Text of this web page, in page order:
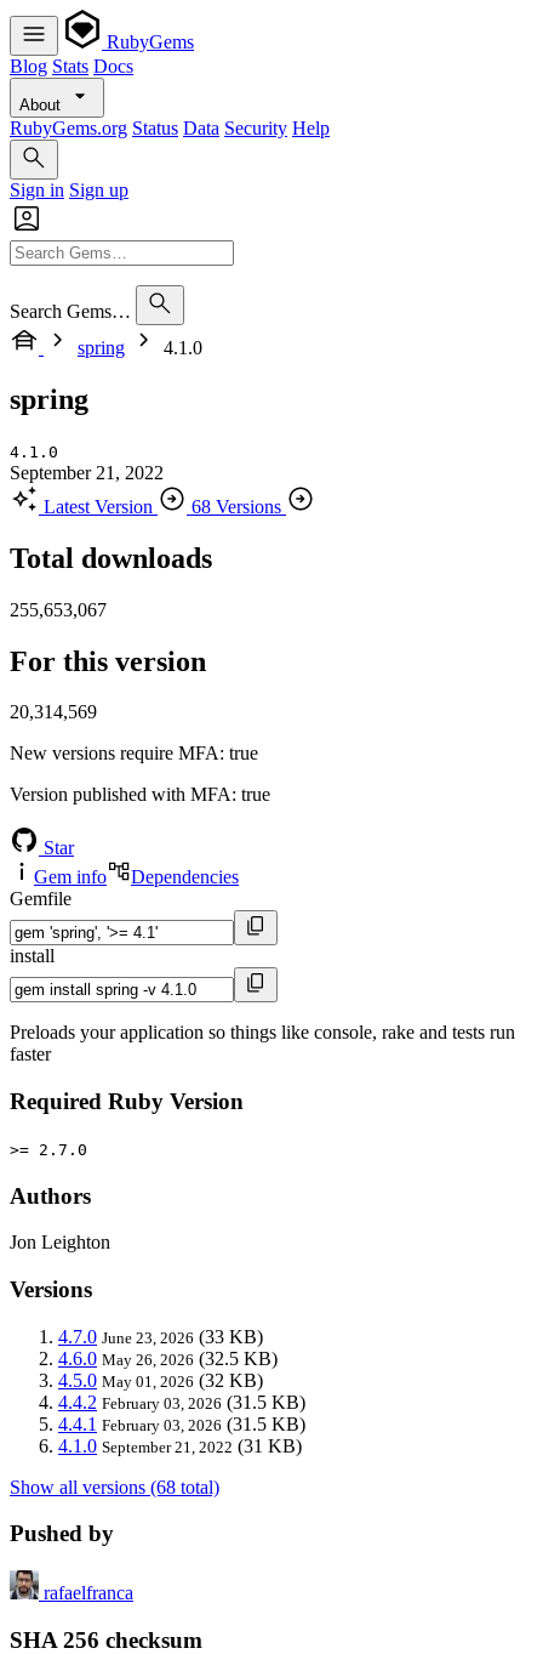
RubyGems
Blog Stats Docs
About
RubyGems.org Status Data Security Help
Sign in Sign up
Search Gems…
spring
4.1.0
spring
4.1.0
September 21, 2022
Latest Version
68 Versions
Total downloads
255,653,067
For this version
20,314,569
New versions require MFA: true
Version published with MFA: true
Star
Gem info
Dependencies
Gemfile
install
Preloads your application so things like console, rake and tests run
faster
Required Ruby Version
>= 2.7.0
Authors
Jon Leighton
Versions
4.7.0 June 23, 2026 (33 KB)
4.6.0 May 26, 2026 (32.5 KB)
4.5.0 May 01, 2026 (32 KB)
4.4.2 February 03, 2026 (31.5 KB)
4.4.1 February 03, 2026 (31.5 KB)
4.1.0 September 21, 2022 (31 KB)
Show all versions (68 total)
Pushed by
rafaelfranca
SHA 256 checksum